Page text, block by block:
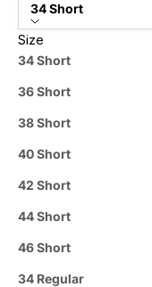
34 Short
Size
34 Short
36 Short
38 Short
40 Short
42 Short
44 Short
46 Short
34 Regular